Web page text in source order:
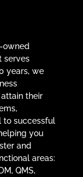
owned
serves
years, we
their
to successful
you
and
areas:
QMS,